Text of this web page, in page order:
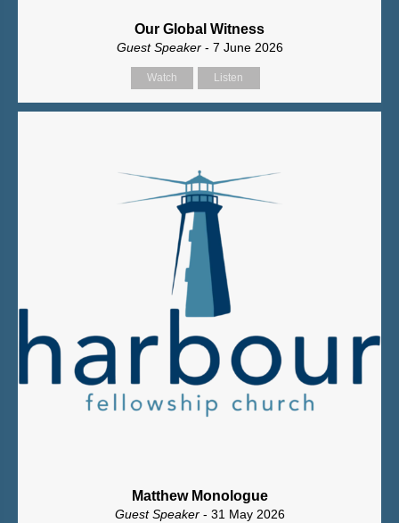
Our Global Witness
Guest Speaker - 7 June 2026
Watch Listen
Matthew Monologue
Guest Speaker - 31 May 2026